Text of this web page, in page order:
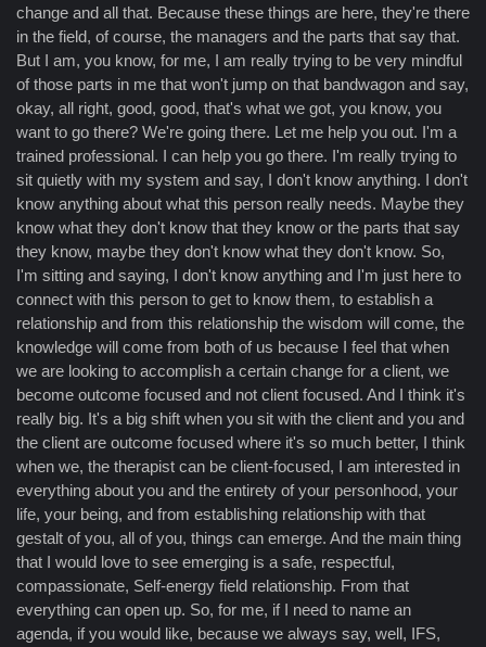
change and all that. Because these things are here, they're there
in the field, of course, the managers and the parts that say that.
But I am, you know, for me, I am really trying to be very mindful
of those parts in me that won't jump on that bandwagon and say,
okay, all right, good, good, that's what we got, you know, you
want to go there? We're going there. Let me help you out. I'm a
trained professional. I can help you go there. I'm really trying to
sit quietly with my system and say, I don't know anything. I don't
know anything about what this person really needs. Maybe they
know what they don't know that they know or the parts that say
they know, maybe they don't know what they don't know. So,
I'm sitting and saying, I don't know anything and I'm just here to
connect with this person to get to know them, to establish a
relationship and from this relationship the wisdom will come, the
knowledge will come from both of us because I feel that when
we are looking to accomplish a certain change for a client, we
become outcome focused and not client focused. And I think it's
really big. It's a big shift when you sit with the client and you and
the client are outcome focused where it's so much better, I think
when we, the therapist can be client-focused, I am interested in
everything about you and the entirety of your personhood, your
life, your being, and from establishing relationship with that
gestalt of you, all of you, things can emerge. And the main thing
that I would love to see emerging is a safe, respectful,
compassionate, Self-energy field relationship. From that
everything can open up. So, for me, if I need to name an
agenda, if you would like, because we always say, well, IFS,